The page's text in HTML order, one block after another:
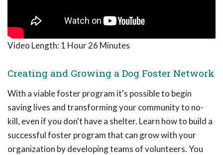
Video Length: 1 Hour 26 Minutes
Creating and Growing a Dog Foster Network
With a viable foster program it's possible to begin
saving lives and transforming your community to no-
kill, even if you don't have a shelter. Learn how to build a
successful foster program that can grow with your
organization by developing teams of volunteers. You